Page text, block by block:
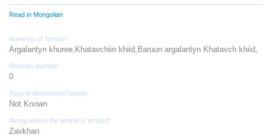
Read in Mongolian
Name(s) of Temple :
Argalantyn khuree,Khatavchiin khiid,Baruun argalantyn Khatavch khiid,
Rinchen Number :
0
Type of Monastery/Temple:
Not Known
Aimag where the temple is located:
Zavkhan